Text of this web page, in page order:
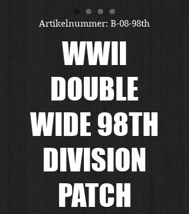
Artikelnummer: B-08-98th
WWII
DOUBLE
WIDE 98TH
DIVISION
PATCH